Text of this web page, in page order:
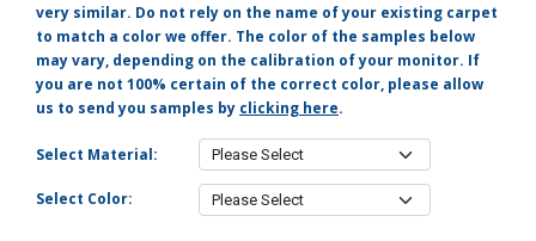
very similar. Do not rely on the name of your existing carpet
to match a color we offer. The color of the samples below
may vary, depending on the calibration of your monitor. If
you are not 100% certain of the correct color, please allow
us to send you samples by clicking here.
Select Material:
Select Color: